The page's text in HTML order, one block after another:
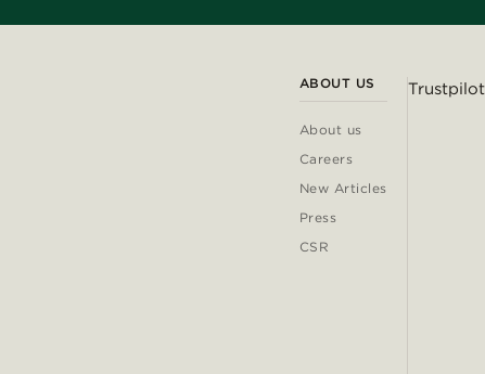
ABOUT US
About us
Careers
New Articles
Press
CSR
Trustpilot